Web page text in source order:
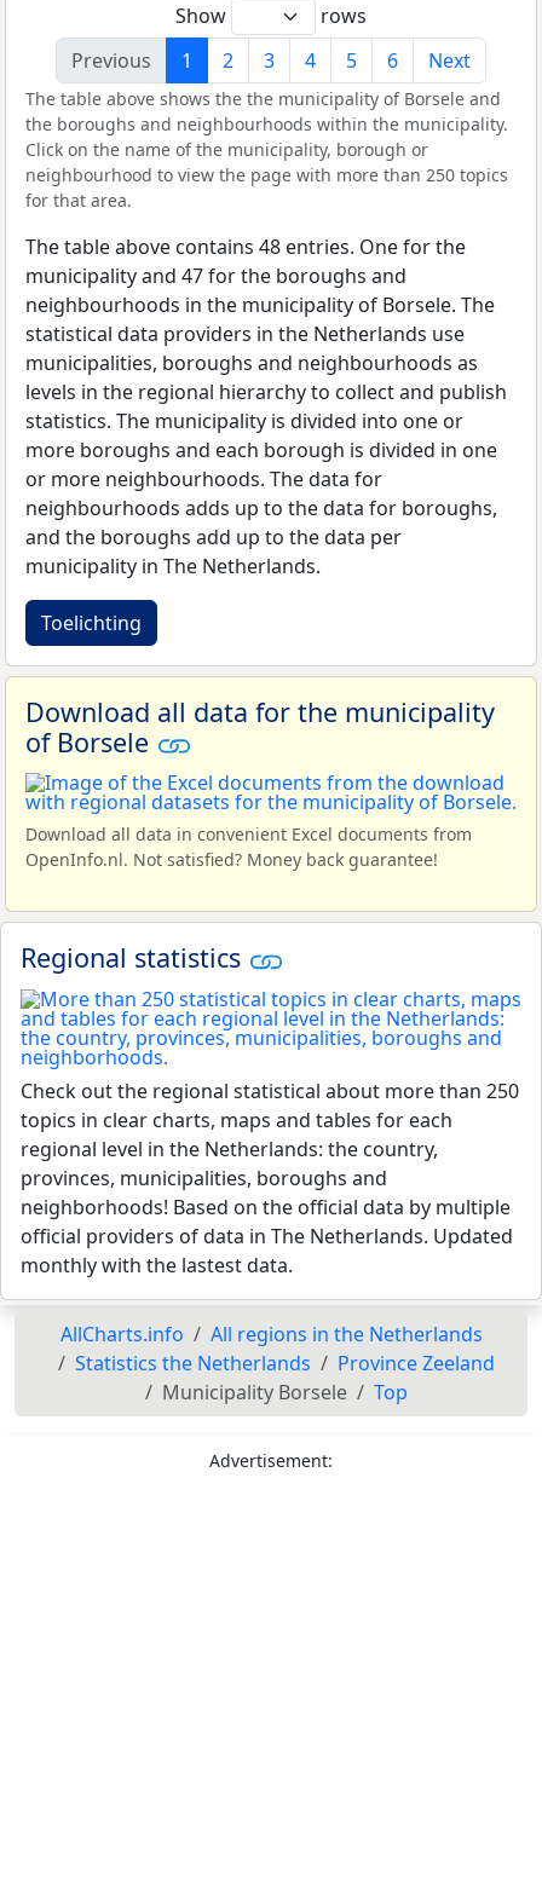
Show
rows
Previous
1 2 3 4 5 6 Next
The table above shows the the municipality of Borsele and
the boroughs and neighbourhoods within the municipality.
Click on the name of the municipality, borough or
neighbourhood to view the page with more than 250 topics
for that area.
The table above contains 48 entries. One for the
municipality and 47 for the boroughs and
neighbourhoods in the municipality of Borsele. The
statistical data providers in the Netherlands use
municipalities, boroughs and neighbourhoods as
levels in the regional hierarchy to collect and publish
statistics. The municipality is divided into one or
more boroughs and each borough is divided in one
or more neighbourhoods. The data for
neighbourhoods adds up to the data for boroughs,
and the boroughs add up to the data per
municipality in The Netherlands.
Toelichting
Download all data for the municipality
of Borsele
Download all data in convenient Excel documents from
OpenInfo.nl. Not satisfied? Money back guarantee!
Regional statistics
Check out the regional statistical about more than 250
topics in clear charts, maps and tables for each
regional level in the Netherlands: the country,
provinces, municipalities, boroughs and
neighborhoods! Based on the official data by multiple
official providers of data in The Netherlands. Updated
monthly with the lastest data.
AllCharts.info
All regions in the Netherlands
Statistics the Netherlands
Province Zeeland
Municipality Borsele
Top
Advertisement: